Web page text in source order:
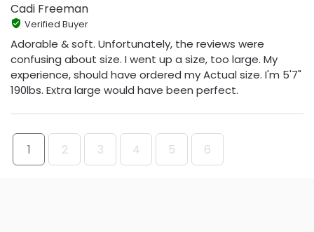
Cadi Freeman
Verified Buyer
Adorable & soft. Unfortunately, the reviews were
confusing about size. I went up a size, too large. My
experience, should have ordered my Actual size. I'm 5'7"
190lbs. Extra large would have been perfect.
1 2 3 4 5 6